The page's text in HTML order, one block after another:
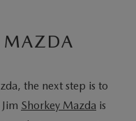
MAZDA
the next step is to
Shorkey Mazda is